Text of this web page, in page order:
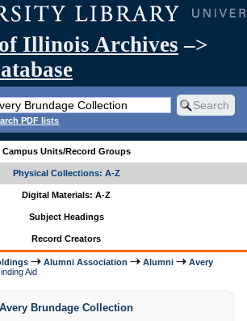
Illinois Archives –>
PDF lists
Campus Units/Record Groups
Physical Collections: A-Z
Digital Materials: A-Z
Subject Headings
Record Creators
Alumni Association Alumni
Avery
Aid
Avery Brundage Collection